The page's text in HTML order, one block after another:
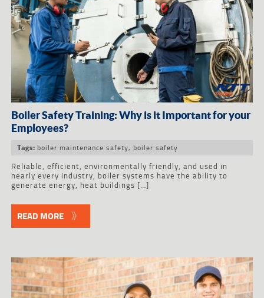
Boiler Safety Training: Why is it Important for your
Employees?
Tags: boiler maintenance safety, boiler safety
Reliable, efficient, environmentally friendly, and used in
nearly every industry, boiler systems have the ability to
generate energy, heat buildings […]
READ MORE